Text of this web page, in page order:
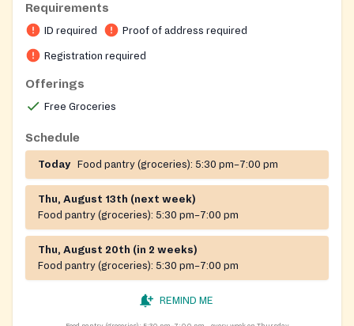
Requirements
ID required Proof of address required
Registration required
Offerings
Free Groceries
Schedule
Today Food pantry (groceries): 5:30 pm–7:00 pm
Thu, August 13th (next week)
Food pantry (groceries): 5:30 pm–7:00 pm
Thu, August 20th (in 2 weeks)
Food pantry (groceries): 5:30 pm–7:00 pm
REMIND ME